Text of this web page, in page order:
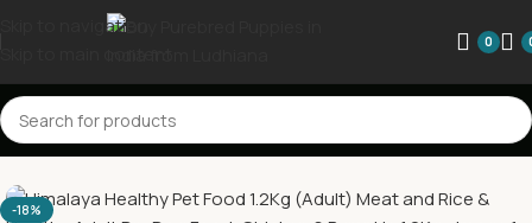
Skip to navigation
0
-18%